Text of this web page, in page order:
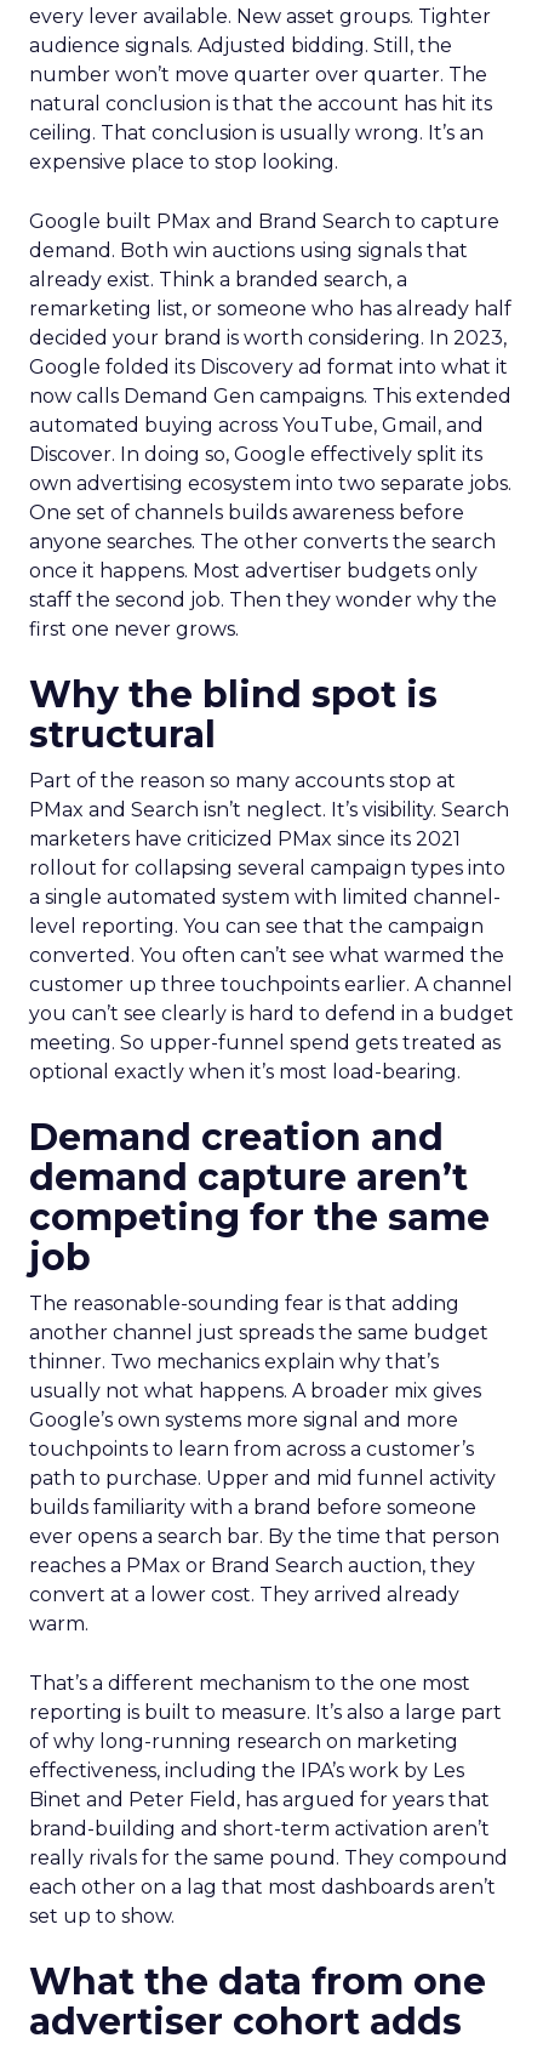
every lever available. New asset groups. Tighter
audience signals. Adjusted bidding. Still, the
number won’t move quarter over quarter. The
natural conclusion is that the account has hit its
ceiling. That conclusion is usually wrong. It’s an
expensive place to stop looking.
Google built PMax and Brand Search to capture
demand. Both win auctions using signals that
already exist. Think a branded search, a
remarketing list, or someone who has already half
decided your brand is worth considering. In 2023,
Google folded its Discovery ad format into what it
now calls Demand Gen campaigns. This extended
automated buying across YouTube, Gmail, and
Discover. In doing so, Google effectively split its
own advertising ecosystem into two separate jobs.
One set of channels builds awareness before
anyone searches. The other converts the search
once it happens. Most advertiser budgets only
staff the second job. Then they wonder why the
first one never grows.
Why the blind spot is
structural
Part of the reason so many accounts stop at
PMax and Search isn’t neglect. It’s visibility. Search
marketers have criticized PMax since its 2021
rollout for collapsing several campaign types into
a single automated system with limited channel-
level reporting. You can see that the campaign
converted. You often can’t see what warmed the
customer up three touchpoints earlier. A channel
you can’t see clearly is hard to defend in a budget
meeting. So upper-funnel spend gets treated as
optional exactly when it’s most load-bearing.
Demand creation and
demand capture aren’t
competing for the same
job
The reasonable-sounding fear is that adding
another channel just spreads the same budget
thinner. Two mechanics explain why that’s
usually not what happens. A broader mix gives
Google’s own systems more signal and more
touchpoints to learn from across a customer’s
path to purchase. Upper and mid funnel activity
builds familiarity with a brand before someone
ever opens a search bar. By the time that person
reaches a PMax or Brand Search auction, they
convert at a lower cost. They arrived already
warm.
That’s a different mechanism to the one most
reporting is built to measure. It’s also a large part
of why long-running research on marketing
effectiveness, including the IPA’s work by Les
Binet and Peter Field, has argued for years that
brand-building and short-term activation aren’t
really rivals for the same pound. They compound
each other on a lag that most dashboards aren’t
set up to show.
What the data from one
advertiser cohort adds